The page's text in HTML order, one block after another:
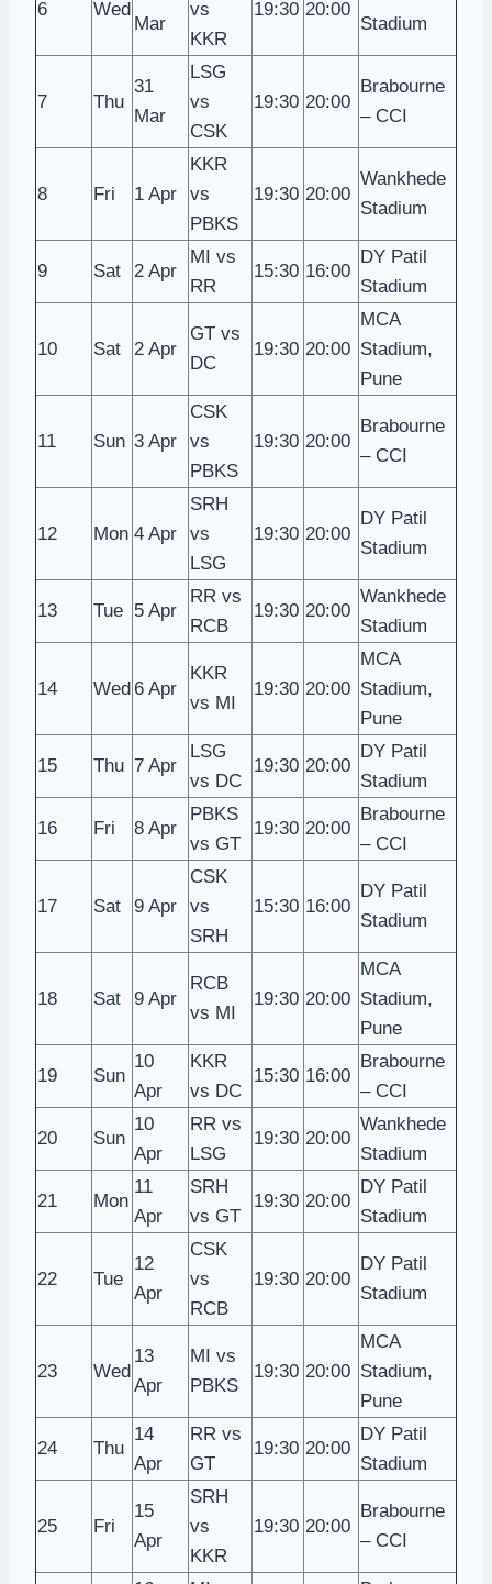
6 Wed
Mar
vs
KKR
19:30 20:00
Stadium
7 Thu
31
Mar
LSG
vs
CSK
19:30 20:00
Brabourne
– CCI
8 Fri 1 Apr
KKR
vs
PBKS
19:30 20:00
Wankhede
Stadium
9 Sat 2 Apr
MI vs
RR
15:30 16:00
DY Patil
Stadium
10 Sat 2 Apr
GT vs
DC
19:30 20:00
MCA
Stadium,
Pune
11 Sun 3 Apr
CSK
vs
PBKS
19:30 20:00
Brabourne
– CCI
12 Mon 4 Apr
SRH
vs
LSG
19:30 20:00
DY Patil
Stadium
13 Tue 5 Apr
RR vs
RCB
19:30 20:00
Wankhede
Stadium
14 Wed6 Apr
KKR
vs MI
19:30 20:00
MCA
Stadium,
Pune
15 Thu 7 Apr
LSG
vs DC
19:30 20:00
DY Patil
Stadium
16 Fri 8 Apr
PBKS
vs GT
19:30 20:00
Brabourne
– CCI
17 Sat 9 Apr
CSK
vs
SRH
15:30 16:00
DY Patil
Stadium
18 Sat 9 Apr
RCB
vs MI
19:30 20:00
MCA
Stadium,
Pune
19 Sun
10
Apr
KKR
vs DC
15:30 16:00
Brabourne
– CCI
20 Sun
10
Apr
RR vs
LSG
19:30 20:00
Wankhede
Stadium
21 Mon
11
Apr
SRH
vs GT
19:30 20:00
DY Patil
Stadium
22 Tue
12
Apr
CSK
vs
RCB
19:30 20:00
DY Patil
Stadium
23 Wed
13
Apr
MI vs
PBKS
19:30 20:00
MCA
Stadium,
Pune
24 Thu
14
Apr
RR vs
GT
19:30 20:00
DY Patil
Stadium
25 Fri
15
Apr
SRH
vs
KKR
19:30 20:00
Brabourne
– CCI